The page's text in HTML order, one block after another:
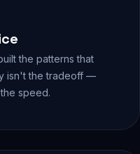
the patterns that
isn't the tradeoff —
speed.